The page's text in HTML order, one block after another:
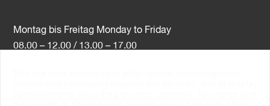
Montag bis Freitag Monday to Friday
08.00 – 12.00 / 13.00 – 17.00